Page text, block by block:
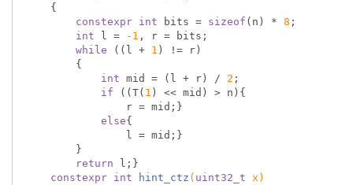
{
constexpr int bits = sizeof (n) * 8 ;
int l = -1 , r = bits;
while ((l + 1 ) != r)
int mid = (l + r) / 2 ;
if ((T( 1 ) << mid) > n){
else{
return l;}
constexpr int hint_ctz ( uint32_t x)